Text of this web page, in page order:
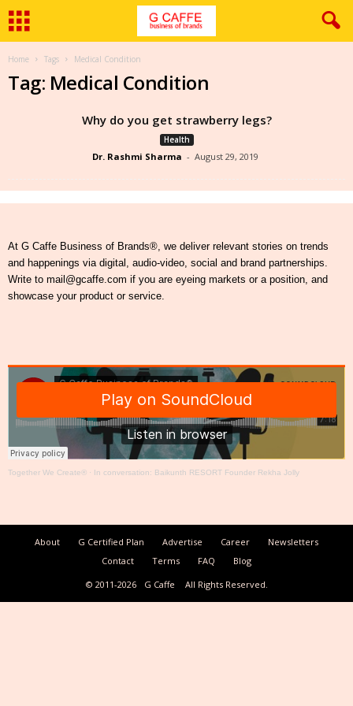
Home Tags Medical Condition
Tag: Medical Condition
Why do you get strawberry legs?
Health
Dr. Rashmi Sharma - August 29, 2019
At G Caffe Business of Brands®, we deliver relevant stories on trends
and happenings via digital, audio-video, social and brand partnerships.
Write to mail@gcaffe.com if you are eyeing markets or a position, and
showcase your product or service.
Together We Create® · In conversation: Baikunth RESORT Founder Rekha Jolly
About G Certified Plan Advertise Career
Newsletters
Contact
Terms FAQ
Blog
© 2011-2026
G Caffe All Rights Reserved.